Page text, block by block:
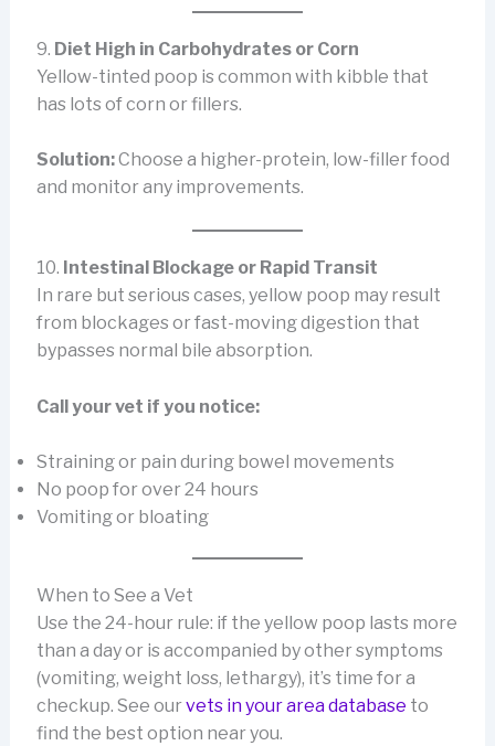
9. Diet High in Carbohydrates or Corn
Yellow-tinted poop is common with kibble that
has lots of corn or fillers.
Solution:Choose a higher-protein, low-filler food
and monitor any improvements.
10. Intestinal Blockage or Rapid Transit
In rare but serious cases, yellow poop may result
from blockages or fast-moving digestion that
bypasses normal bile absorption.
Call your vet if you notice:
Straining or pain during bowel movements
No poop for over 24 hours
Vomiting or bloating
When to See a Vet
Use the 24-hour rule: if the yellow poop lasts more
than a day or is accompanied by other symptoms
(vomiting, weight loss, lethargy), it’s time for a
checkup. See ourvets in your area database to
find the best option near you.